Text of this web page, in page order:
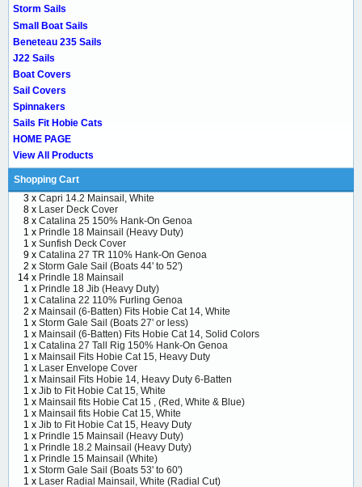
Storm Sails
Small Boat Sails
Beneteau 235 Sails
J22 Sails
Boat Covers
Sail Covers
Spinnakers
Sails Fit Hobie Cats
HOME PAGE
View All Products
Shopping Cart
3 x Capri 14.2 Mainsail, White
8 x Laser Deck Cover
8 x Catalina 25 150% Hank-On Genoa
1 x Prindle 18 Mainsail (Heavy Duty)
1 x Sunfish Deck Cover
9 x Catalina 27 TR 110% Hank-On Genoa
2 x Storm Gale Sail (Boats 44' to 52')
14 x Prindle 18 Mainsail
1 x Prindle 18 Jib (Heavy Duty)
1 x Catalina 22 110% Furling Genoa
2 x Mainsail (6-Batten) Fits Hobie Cat 14, White
1 x Storm Gale Sail (Boats 27' or less)
1 x Mainsail (6-Batten) Fits Hobie Cat 14, Solid Colors
1 x Catalina 27 Tall Rig 150% Hank-On Genoa
1 x Mainsail Fits Hobie Cat 15, Heavy Duty
1 x Laser Envelope Cover
1 x Mainsail Fits Hobie 14, Heavy Duty 6-Batten
1 x Jib to Fit Hobie Cat 15, White
1 x Mainsail fits Hobie Cat 15 , (Red, White & Blue)
1 x Mainsail fits Hobie Cat 15, White
1 x Jib to Fit Hobie Cat 15, Heavy Duty
1 x Prindle 15 Mainsail (Heavy Duty)
1 x Prindle 18.2 Mainsail (Heavy Duty)
1 x Prindle 15 Mainsail (White)
1 x Storm Gale Sail (Boats 53' to 60')
1 x Laser Radial Mainsail, White (Radial Cut)